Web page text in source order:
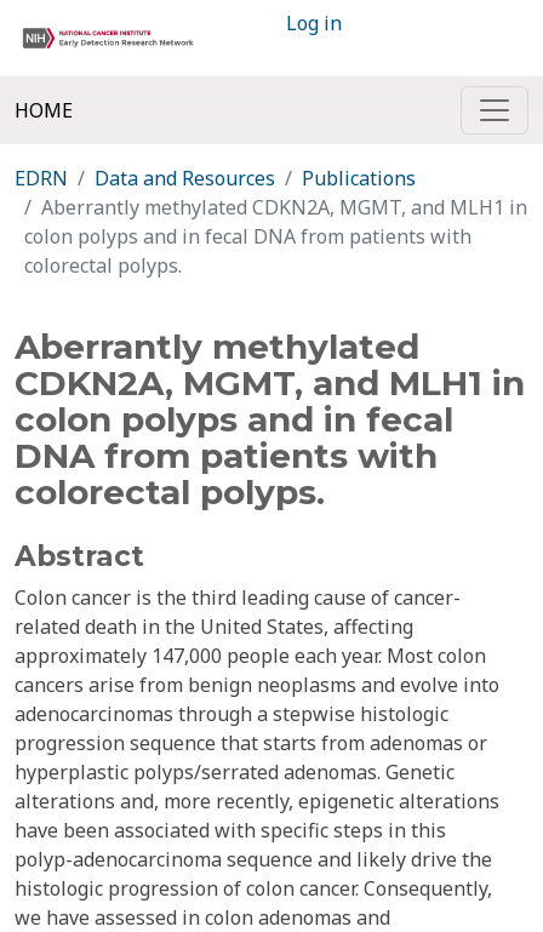
Log in
HOME
EDRN Data and Resources
Publications
Aberrantly methylated CDKN2A, MGMT, and MLH1 in
colon polyps and in fecal DNA from patients with
colorectal polyps.
Aberrantly methylated
CDKN2A, MGMT, and MLH1 in
colon polyps and in fecal
DNA from patients with
colorectal polyps.
Abstract
Colon cancer is the third leading cause of cancer-
related death in the United States, affecting
approximately 147,000 people each year. Most colon
cancers arise from benign neoplasms and evolve into
adenocarcinomas through a stepwise histologic
progression sequence that starts from adenomas or
hyperplastic polyps/serrated adenomas. Genetic
alterations and, more recently, epigenetic alterations
have been associated with specific steps in this
polyp-adenocarcinoma sequence and likely drive the
histologic progression of colon cancer. Consequently,
we have assessed in colon adenomas and